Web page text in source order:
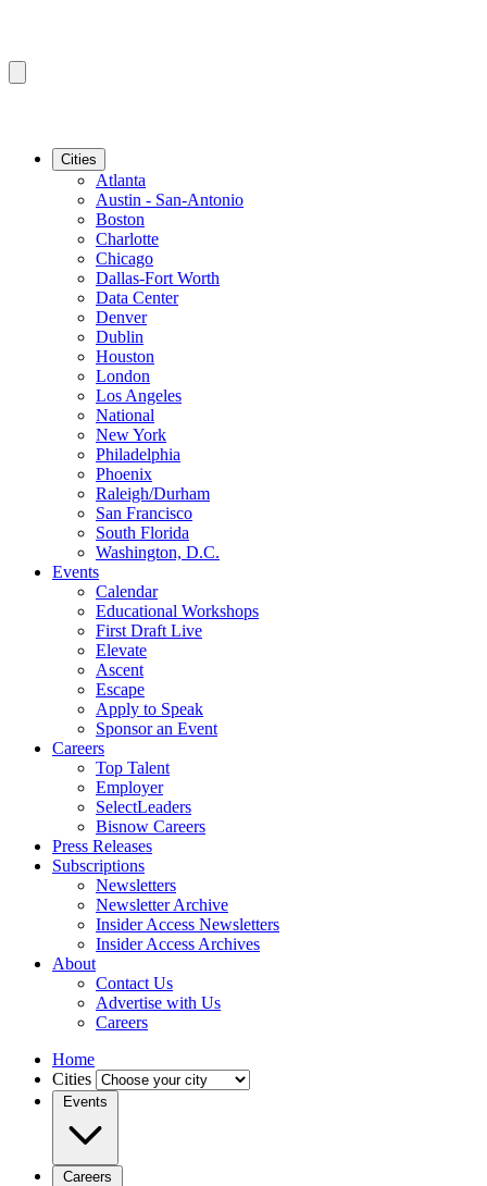
Cities
Atlanta
Austin - San-Antonio
Boston
Charlotte
Chicago
Dallas-Fort Worth
Data Center
Denver
Dublin
Houston
London
Los Angeles
National
New York
Philadelphia
Phoenix
Raleigh/Durham
San Francisco
South Florida
Washington, D.C.
Events
Calendar
Educational Workshops
First Draft Live
Elevate
Ascent
Escape
Apply to Speak
Sponsor an Event
Careers
Top Talent
Employer
SelectLeaders
Bisnow Careers
Press Releases
Subscriptions
Newsletters
Newsletter Archive
Insider Access Newsletters
Insider Access Archives
About
Contact Us
Advertise with Us
Careers
Home
Cities
Events
Careers